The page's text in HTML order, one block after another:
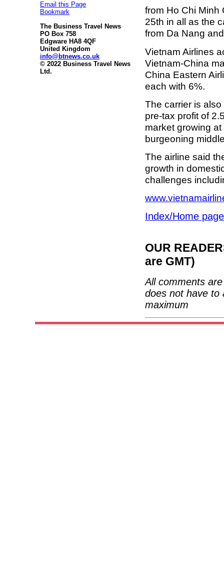
Email this Page
Bookmark
The Business Travel News
PO Box 758
Edgware HA8 4QF
United Kingdom
info@btnews.co.uk
© 2022 Business Travel News
Ltd.
from Ho Chi Minh
25th in all as the
from Da Nang
Vietnam Airlines
Vietnam-China
China Eastern
each with 6%.
The carrier is
pre-tax profit of
market growing
burgeoning
The airline said
growth in
challenges
Index/Home page
OUR
are GMT)
All comments
does not have to
maximum